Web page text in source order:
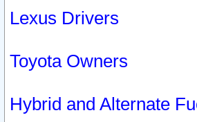
Lexus Drivers
Toyota Owners
Hybrid and Alternate